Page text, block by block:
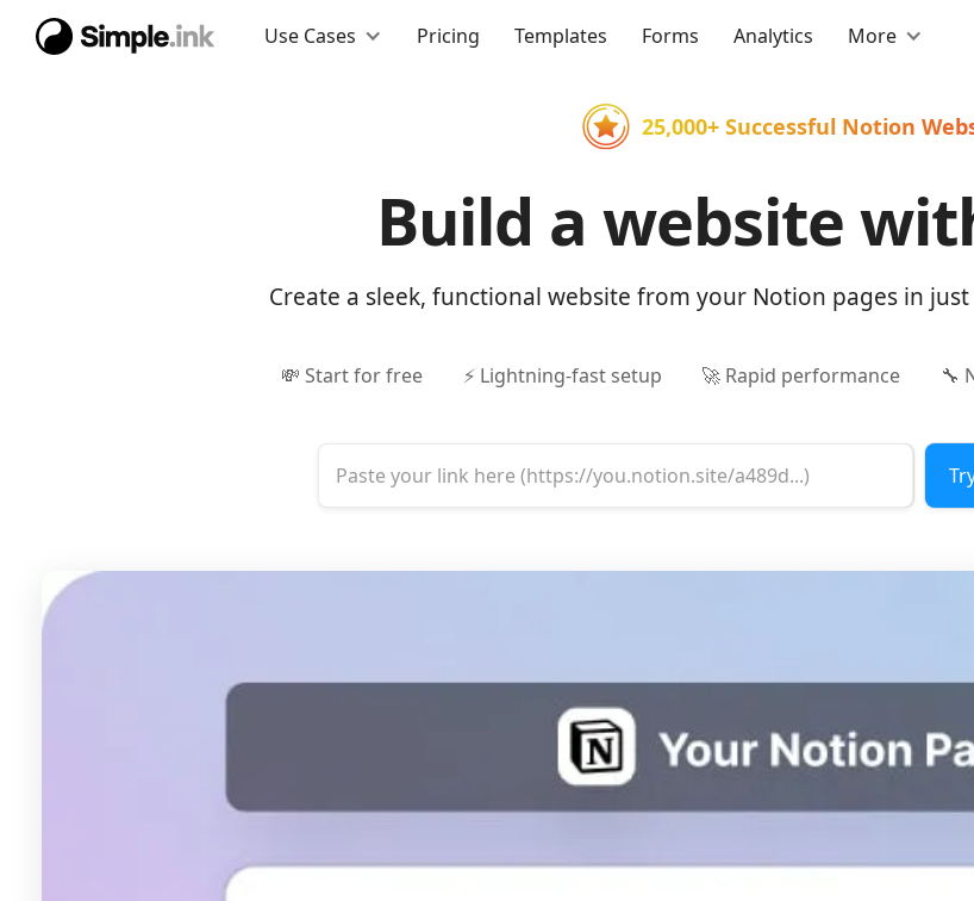
Use Cases Pricing Templates Forms Analytics More
25,000+ Successful Notion
Build a website
Create a sleek, functional website from your Notion pages in just
💸 Start for free ⚡ Lightning-fast setup 🚀 Rapid performance 🔧